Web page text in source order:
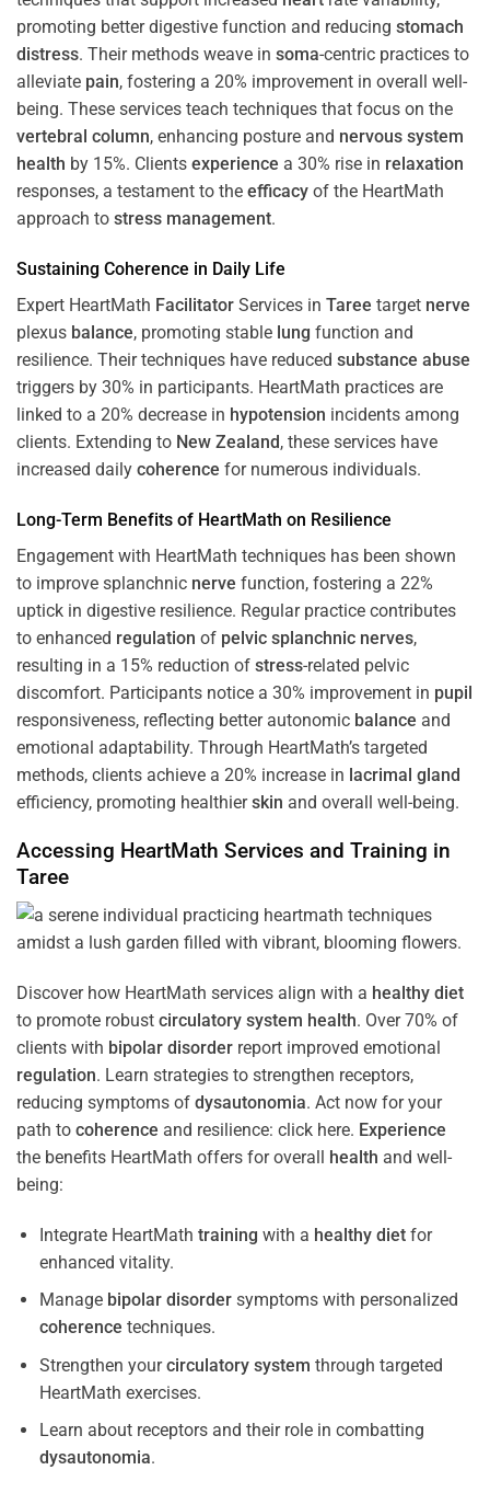
promoting better digestive function and reducing stomach
distress. Their methods weave in soma-centric practices to
alleviate pain, fostering a 20% improvement in overall well-
being. These services teach techniques that focus on the
vertebral column, enhancing posture and nervous system
health by 15%. Clients experience a 30% rise in relaxation
responses, a testament to the efficacy of the HeartMath
approach to stress management.
Sustaining Coherence in Daily Life
Expert HeartMath Facilitator Services in Taree target nerve
plexus balance, promoting stable lung function and
resilience. Their techniques have reduced substance abuse
triggers by 30% in participants. HeartMath practices are
linked to a 20% decrease in hypotension incidents among
clients. Extending to New Zealand, these services have
increased daily coherence for numerous individuals.
Long-Term Benefits of HeartMath on Resilience
Engagement with HeartMath techniques has been shown
to improve splanchnic nerve function, fostering a 22%
uptick in digestive resilience. Regular practice contributes
to enhanced regulation of pelvic splanchnic nerves,
resulting in a 15% reduction of stress-related pelvic
discomfort. Participants notice a 30% improvement in pupil
responsiveness, reflecting better autonomic balance and
emotional adaptability. Through HeartMath’s targeted
methods, clients achieve a 20% increase in lacrimal gland
efficiency, promoting healthierskin and overall well-being.
Accessing HeartMath Services and Training in
Taree
Discover how HeartMath services align with a healthy diet
to promote robust circulatory system health. Over 70% of
clients with bipolar disorder report improved emotional
regulation. Learn strategies to strengthen receptors,
reducing symptoms of dysautonomia. Act now for your
path to coherence and resilience: click here. Experience
the benefits HeartMath offers for overall health and well-
being:
Integrate HeartMath training with a healthy dietfor
enhanced vitality.
Manage bipolar disordersymptoms with personalized
coherence techniques.
Strengthen yourcirculatory system through targeted
HeartMath exercises.
Learn about receptors and their role in combatting
dysautonomia.